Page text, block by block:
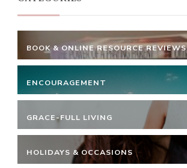
BOOK & ONLINE RESOURCE REVIEWS
ENCOURAGEMENT
GRACE-FULL LIVING
HOLIDAYS & OCCASIONS